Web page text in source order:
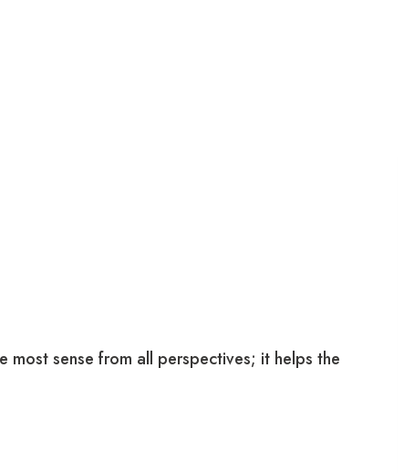
most sense from all perspectives; it helps the